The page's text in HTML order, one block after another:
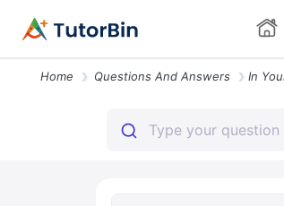
Home Questions And Answers